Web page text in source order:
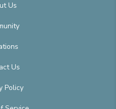
Us
Us
Policy